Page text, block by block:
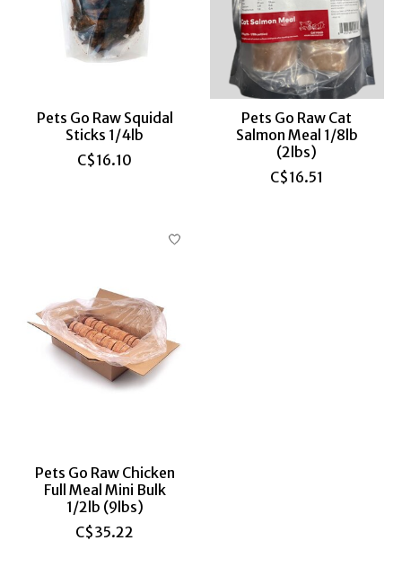
Pets Go Raw Squidal
Sticks 1/4lb
C$16.10
Pets Go Raw Cat
Salmon Meal 1/8lb
(2lbs)
C$16.51
Pets Go Raw Chicken
Full Meal Mini Bulk
1/2lb (9lbs)
C$35.22